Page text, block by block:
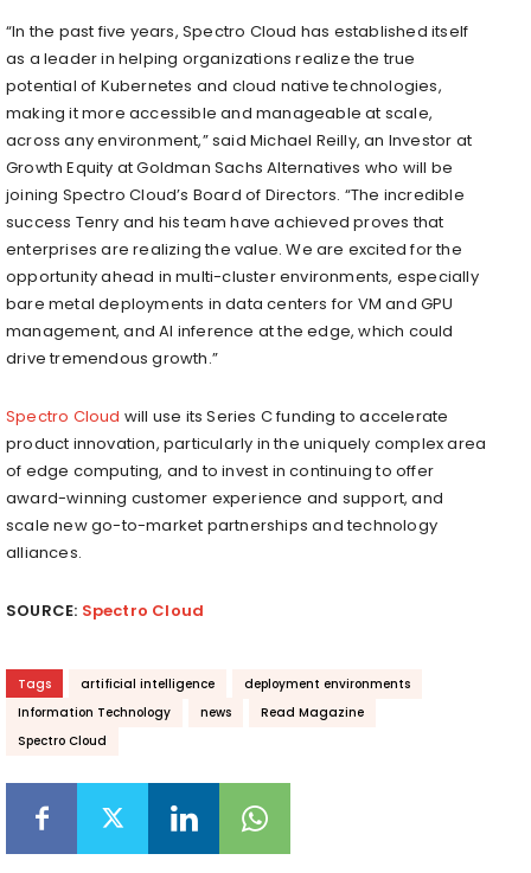
“In the past five years, Spectro Cloud has established itself
as a leader in helping organizations realize the true
potential of Kubernetes and cloud native technologies,
making it more accessible and manageable at scale,
across any environment,” said Michael Reilly, an Investor at
Growth Equity at Goldman Sachs Alternatives who will be
joining Spectro Cloud’s Board of Directors. “The incredible
success Tenry and his team have achieved proves that
enterprises are realizing the value. We are excited for the
opportunity ahead in multi-cluster environments, especially
bare metal deployments in data centers for VM and GPU
management, and AI inference at the edge, which could
drive tremendous growth.”
Spectro Cloud will use its Series C funding to accelerate
product innovation, particularly in the uniquely complex area
of edge computing, and to invest in continuing to offer
award-winning customer experience and support, and
scale new go-to-market partnerships and technology
alliances.
SOURCE: Spectro Cloud
Tags artificial intelligence
deployment environments
Information Technology
news
Read Magazine
Spectro Cloud